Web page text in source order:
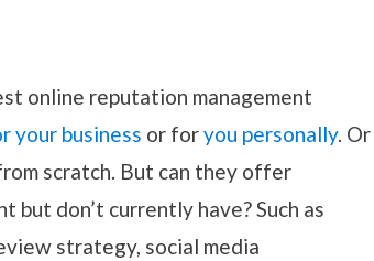
online reputation management
your business or foryou personally. Or
scratch. But can they offer
but don’t currently have? Such as
strategy, social media